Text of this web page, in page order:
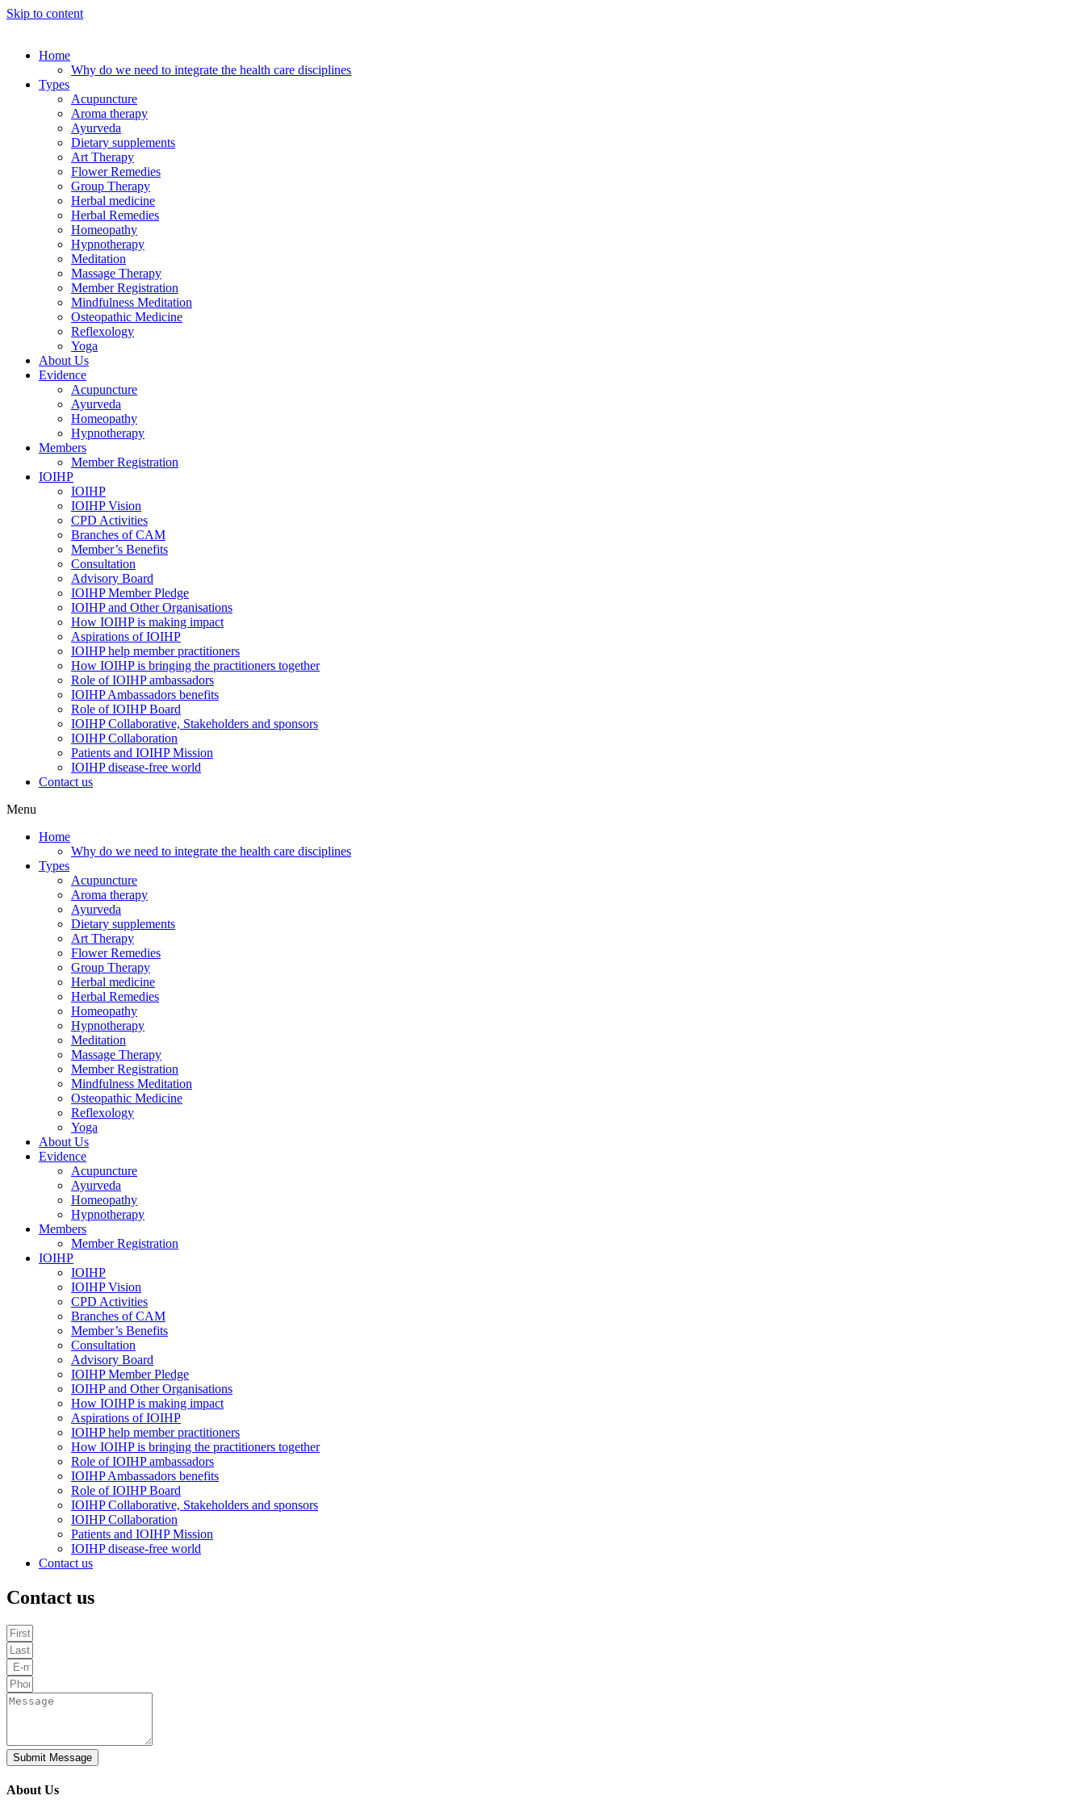
Skip to content
Home
Why do we need to integrate the health care disciplines
Types
Acupuncture
Aroma therapy
Ayurveda
Dietary supplements
Art Therapy
Flower Remedies
Group Therapy
Herbal medicine
Herbal Remedies
Homeopathy
Hypnotherapy
Meditation
Massage Therapy
Member Registration
Mindfulness Meditation
Osteopathic Medicine
Reflexology
Yoga
About Us
Evidence
Acupuncture
Ayurveda
Homeopathy
Hypnotherapy
Members
Member Registration
IOIHP
IOIHP
IOIHP Vision
CPD Activities
Branches of CAM
Member’s Benefits
Consultation
Advisory Board
IOIHP Member Pledge
IOIHP and Other Organisations
How IOIHP is making impact
Aspirations of IOIHP
IOIHP help member practitioners
How IOIHP is bringing the practitioners together
Role of IOIHP ambassadors
IOIHP Ambassadors benefits
Role of IOIHP Board
IOIHP Collaborative, Stakeholders and sponsors
IOIHP Collaboration
Patients and IOIHP Mission
IOIHP disease-free world
Contact us
Menu
Home
Why do we need to integrate the health care disciplines
Types
Acupuncture
Aroma therapy
Ayurveda
Dietary supplements
Art Therapy
Flower Remedies
Group Therapy
Herbal medicine
Herbal Remedies
Homeopathy
Hypnotherapy
Meditation
Massage Therapy
Member Registration
Mindfulness Meditation
Osteopathic Medicine
Reflexology
Yoga
About Us
Evidence
Acupuncture
Ayurveda
Homeopathy
Hypnotherapy
Members
Member Registration
IOIHP
IOIHP
IOIHP Vision
CPD Activities
Branches of CAM
Member’s Benefits
Consultation
Advisory Board
IOIHP Member Pledge
IOIHP and Other Organisations
How IOIHP is making impact
Aspirations of IOIHP
IOIHP help member practitioners
How IOIHP is bringing the practitioners together
Role of IOIHP ambassadors
IOIHP Ambassadors benefits
Role of IOIHP Board
IOIHP Collaborative, Stakeholders and sponsors
IOIHP Collaboration
Patients and IOIHP Mission
IOIHP disease-free world
Contact us
Contact us
Submit Message
About Us